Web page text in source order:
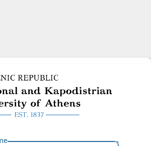
National and Kapodistrian